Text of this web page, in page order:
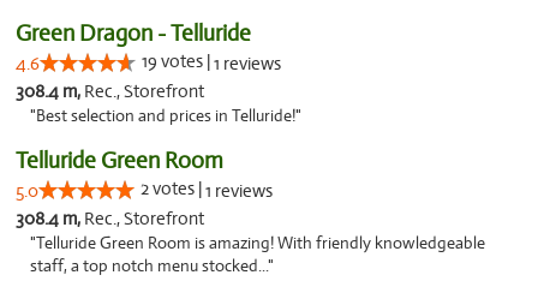
Green Dragon - Telluride
4.6 19 votes |1 reviews
308.4 m, Rec., Storefront
"Best selection and prices in Telluride!"
Telluride Green Room
5.0 2 votes |1 reviews
308.4 m, Rec., Storefront
"Telluride Green Room is amazing! With friendly knowledgeable
staff, a top notch menu stocked..."